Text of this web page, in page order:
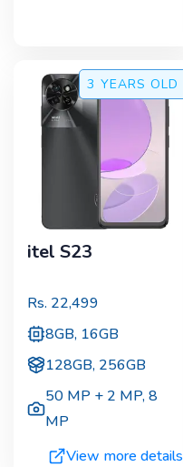
3 YEARS OLD
itel S23
Rs. 22,499
8GB, 16GB
128GB, 256GB
50 MP + 2 MP,8
MP
View more details